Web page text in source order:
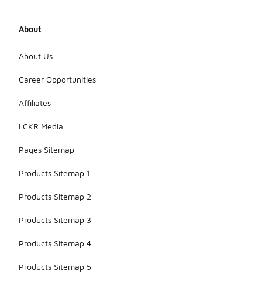
About
About Us
Career Opportunities
Affiliates
LCKR Media
Pages Sitemap
Products Sitemap 1
Products Sitemap 2
Products Sitemap 3
Products Sitemap 4
Products Sitemap 5